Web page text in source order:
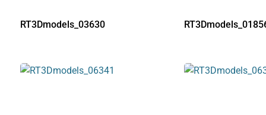
RT3Dmodels_03630